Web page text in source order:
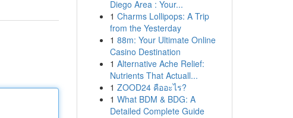
Diego Area : Your...
1 Charms Lollipops: A Trip
from the Yesterday
1 88m: Your Ultimate Online
Casino Destination
1 Alternative Ache Relief:
Nutrients That Actuall...
1 ZOOD24 คืออะไร?
1 What BDM & BDG: A
Detailed Complete Guide